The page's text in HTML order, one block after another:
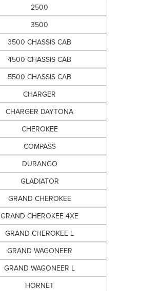
2500
3500
3500 CHASSIS CAB
4500 CHASSIS CAB
5500 CHASSIS CAB
CHARGER
CHARGER DAYTONA
CHEROKEE
COMPASS
DURANGO
GLADIATOR
GRAND CHEROKEE
GRAND CHEROKEE 4XE
GRAND CHEROKEE L
GRAND WAGONEER
GRAND WAGONEER L
HORNET